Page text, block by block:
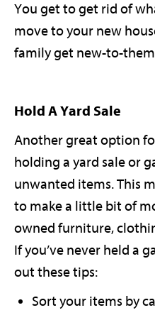
You get to get rid of
move to your new
family get new-to-
Hold A Yard Sale
Another great option
holding a yard sale or
unwanted items. This
to make a little bit of
owned furniture,
If you’ve never held a
out these tips:
Sort your items by